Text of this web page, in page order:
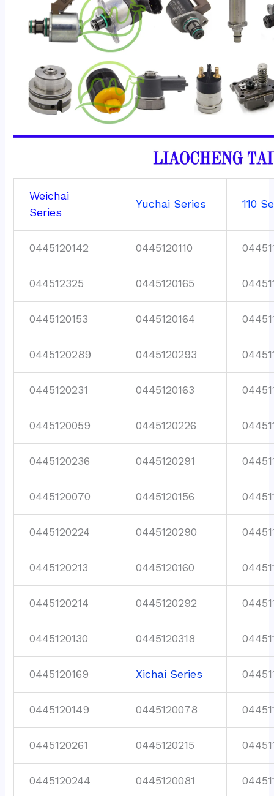
Weichai
Series
Yuchai Series 110
0445120142 0445120110
044512325 0445120165
0445120153 0445120164
0445120289 0445120293
0445120231 0445120163
0445120059 0445120226
0445120236 0445120291
0445120070 0445120156
0445120224 0445120290
0445120213 0445120160
0445120214 0445120292
0445120130 0445120318
0445120169 Xichai Series
0445120149 0445120078
0445120261 0445120215
0445120244 0445120081